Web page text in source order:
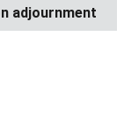
adjournment